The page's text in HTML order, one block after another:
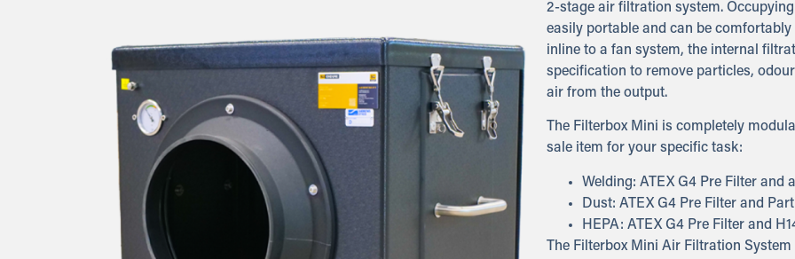
2-stage air filtration system.
easily portable and can be
inline to a fan system, the internal
specification to remove particles,
air from the output.
The Filterbox Mini is completely
sale item for your specific task:
Welding: ATEX G4 Pre Filter and
Dust: ATEX G4 Pre Filter and
HEPA: ATEX G4 Pre Filter and
The Filterbox Mini Air Filtration